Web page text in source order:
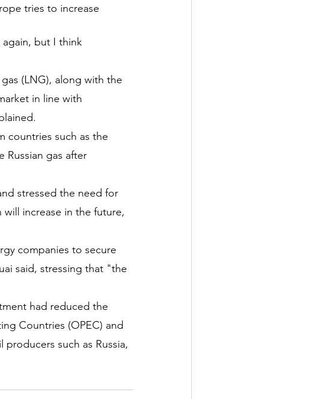
tries to increase
again, but I think
(LNG), along with the
in line with
countries such as the
Russian gas after
stressed the need for
increase in the future,
companies to secure
said, stressing that "the
had reduced the
Countries (OPEC) and
such as Russia,